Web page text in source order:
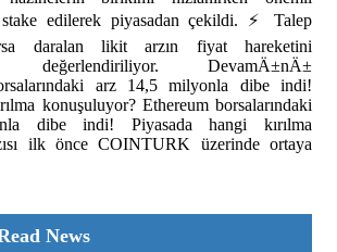
edilerek piyasadan çekildi. ⚡ Talep
daralan likit arzın fiyat hareketini
değerlendiriliyor. DevamÄ±nÄ±
arz 14,5 milyonla dibe indi!
konuşuluyor? Ethereum borsalarındaki
dibe indi! Piyasada hangi kırılma
ilk önce COINTURK üzerinde ortaya
News